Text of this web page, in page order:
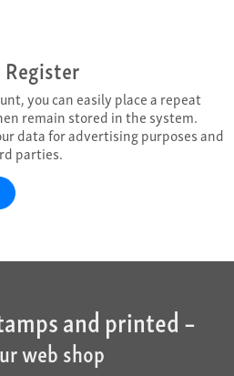
Register
you can easily place a repeat
remain stored in the system.
data for advertising purposes and
parties.
and printed –
web shop